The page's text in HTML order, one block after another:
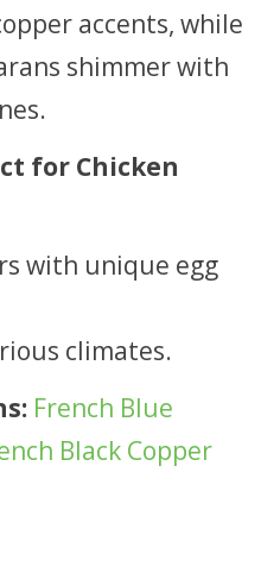
accents, while
shimmer with
for Chicken
with unique egg
climates.
French Blue
Black Copper